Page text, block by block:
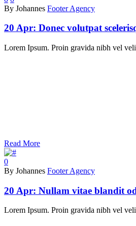
By Johannes Footer Agency
20 Apr: Donec volutpat
Lorem Ipsum. Proin gravida nibh vel
Read More
0
By Johannes Footer Agency
20 Apr: Nullam vitae blandit
Lorem Ipsum. Proin gravida nibh vel